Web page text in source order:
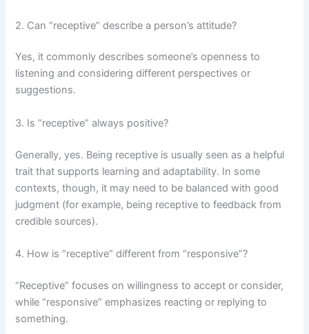
2. Can “receptive” describe a person’s attitude?
Yes, it commonly describes someone’s openness to
listening and considering different perspectives or
suggestions.
3. Is “receptive” always positive?
Generally, yes. Being receptive is usually seen as a helpful
trait that supports learning and adaptability. In some
contexts, though, it may need to be balanced with good
judgment (for example, being receptive to feedback from
credible sources).
4. How is “receptive” different from “responsive”?
“Receptive” focuses on willingness to accept or consider,
while “responsive” emphasizes reacting or replying to
something.